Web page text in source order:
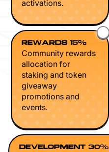
activations.
REWARDS 15%
Community rewards
allocation for
staking and token
giveaway
promotions and
events.
DEVELOPMENT 30%